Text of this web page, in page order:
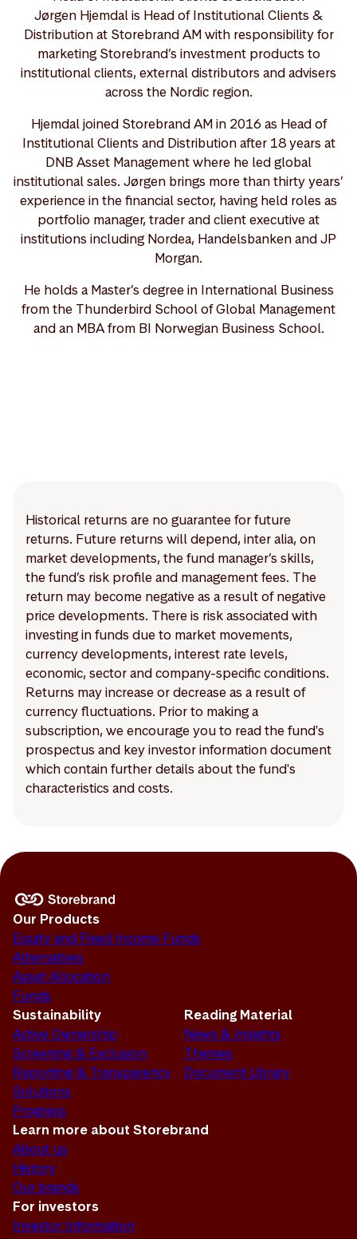
Jørgen Hjemdal is Head of Institutional Clients &
Distribution at Storebrand AM with responsibility for
marketing Storebrand’s investment products to
institutional clients, external distributors and advisers
across the Nordic region.
Hjemdal joined Storebrand AM in 2016 as Head of
Institutional Clients and Distribution after 18 years at
DNB Asset Management where he led global
institutional sales. Jørgen brings more than thirty years’
experience in the financial sector, having held roles as
portfolio manager, trader and client executive at
institutions including Nordea, Handelsbanken and JP
Morgan.
He holds a Master’s degree in International Business
from the Thunderbird School of Global Management
and an MBA from BI Norwegian Business School.
Historical returns are no guarantee for future
returns. Future returns will depend, inter alia, on
market developments, the fund manager’s skills,
the fund’s risk profile and management fees. The
return may become negative as a result of negative
price developments. There is risk associated with
investing in funds due to market movements,
currency developments, interest rate levels,
economic, sector and company-specific conditions.
Returns may increase or decrease as a result of
currency fluctuations. Prior to making a
subscription, we encourage you to read the fund's
prospectus and key investor information document
which contain further details about the fund's
characteristics and costs.
Our Products
Equity and Fixed Income Funds
Alternatives
Asset Allocation
Funds
Sustainability
Active Ownership
Screening & Exclusion
Reporting & Transparency
Solutions
Progress
Reading Material
News & Insights
Themes
Document Library
Learn more about Storebrand
About us
History
Our brands
For investors
Investor Information